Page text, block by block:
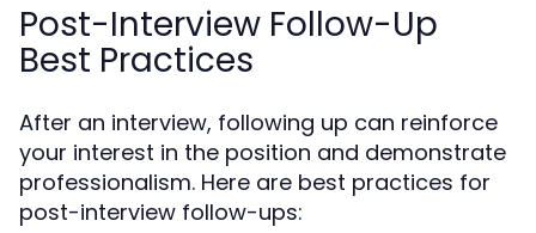
Post-Interview Follow-Up
Best Practices
After an interview, following up can reinforce
your interest in the position and demonstrate
professionalism. Here are best practices for
post-interview follow-ups: